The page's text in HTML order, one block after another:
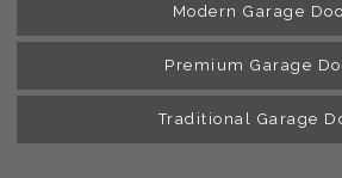
Modern Garage
Premium Garage
Traditional Garage